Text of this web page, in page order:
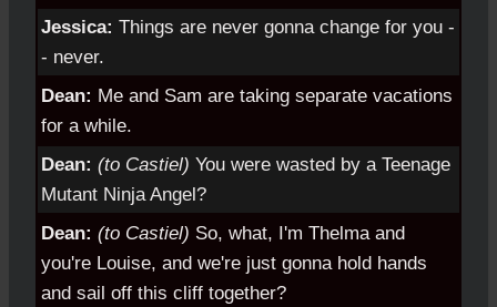
Jessica: Things are never gonna change for you -
- never.
Dean: Me and Sam are taking separate vacations
for a while.
Dean: (to Castiel) You were wasted by a Teenage
Mutant Ninja Angel?
Dean: (to Castiel) So, what, I'm Thelma and
you're Louise, and we're just gonna hold hands
and sail off this cliff together?